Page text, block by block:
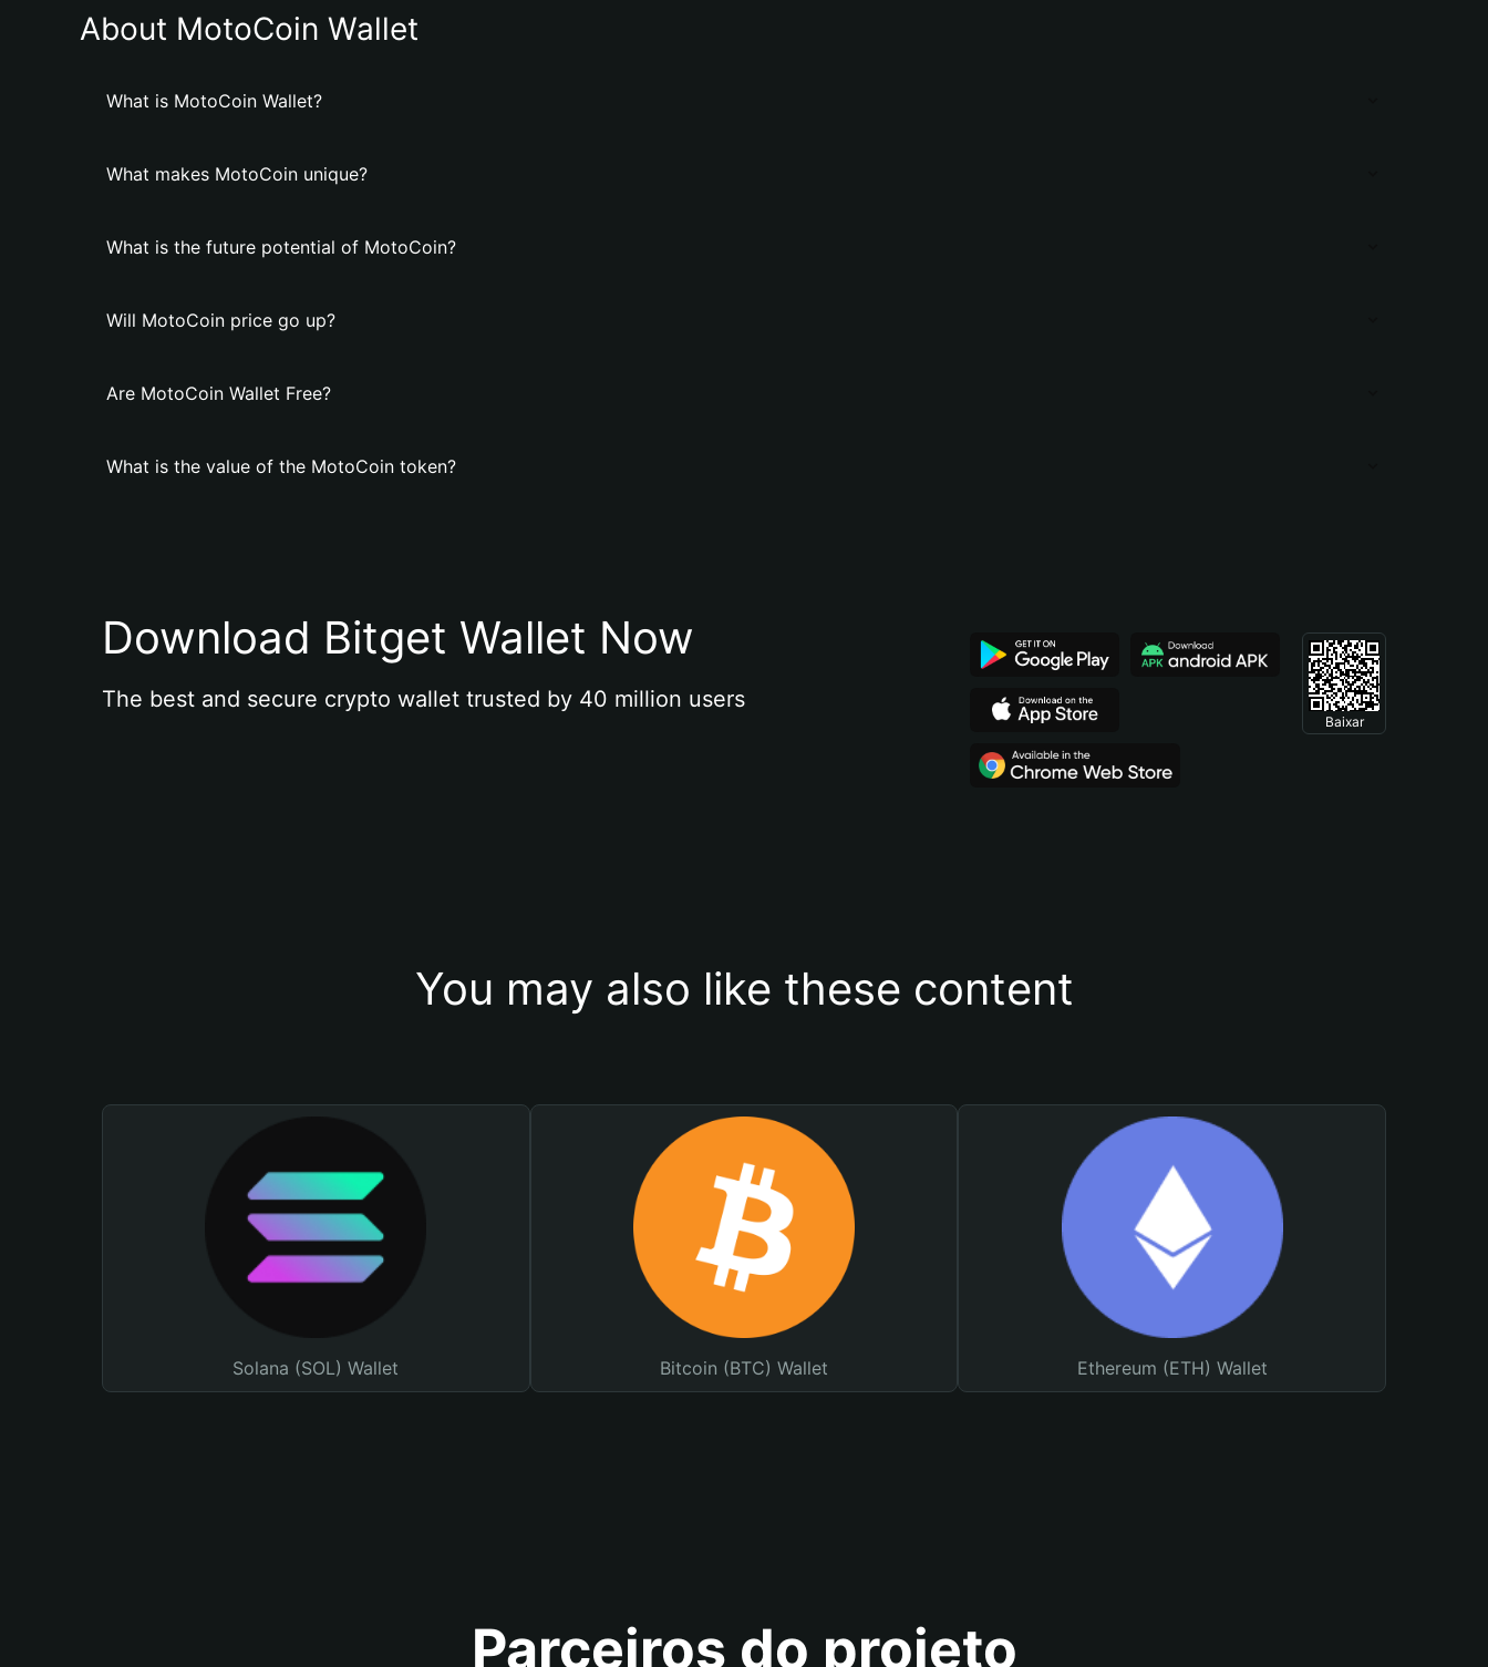
About MotoCoin Wallet
What is MotoCoin Wallet?
What makes MotoCoin unique?
What is the future potential of MotoCoin?
Will MotoCoin price go up?
Are MotoCoin Wallet Free?
What is the value of the MotoCoin token?
Download Bitget Wallet Now
The best and secure crypto wallet trusted by 40 million users
Baixar
You may also like these content
Solana (SOL) Wallet Bitcoin (BTC) Wallet Ethereum (ETH) Wallet
Parceiros do projeto